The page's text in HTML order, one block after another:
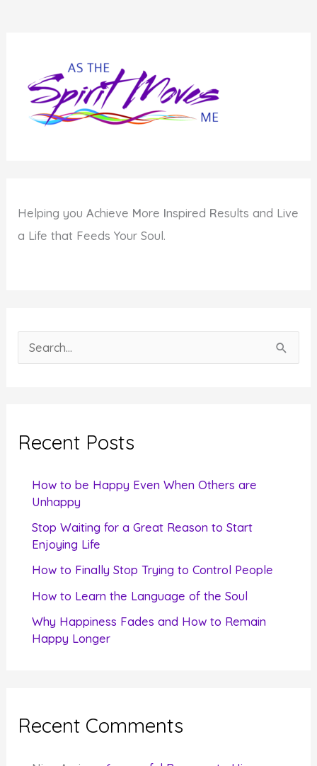
Helping youAchieve More Inspired Results and Live
a Life that Feeds Your Soul.
e
c
Recent Posts
How to be Happy Even When Others are
Unhappy
Stop Waiting for a Great Reason to Start
Enjoying Life
How to Finally Stop Trying to Control People
How to Learn the Language of the Soul
Why Happiness Fades and How to Remain
Happy Longer
Recent Comments